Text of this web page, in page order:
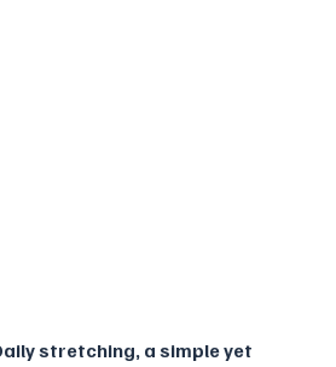
stretching, a simple yet